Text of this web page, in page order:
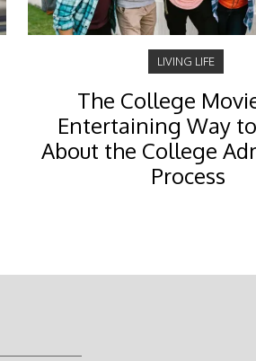
LIVING LIFE
The College
Entertaining Way
About the College
Process